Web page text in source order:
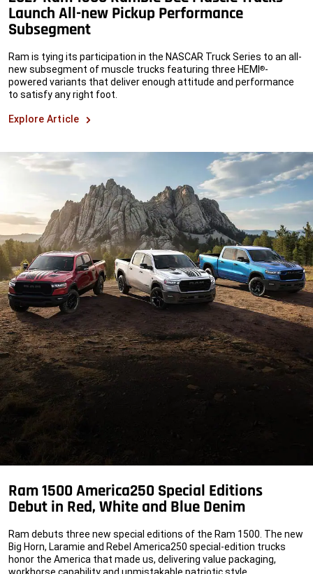
Launch All-new Pickup Performance
Subsegment
Ram is tying its participation in the NASCAR Truck Series to an all-
new subsegment of muscle trucks featuring three HEMI ®-
powered variants that deliver enough attitude and performance
to satisfy any right foot.
Explore Article
Ram 1500 America250 Special Editions
Debut in Red, White and Blue Denim
Ram debuts three new special editions of the Ram 1500. The new
Big Horn, Laramie and Rebel America250 special-edition trucks
honor the America that made us, delivering value packaging,